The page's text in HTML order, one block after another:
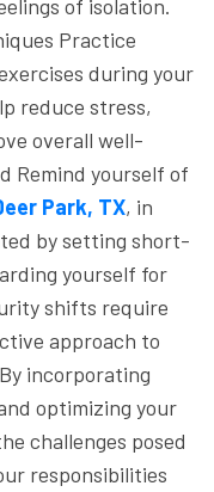
of isolation.
Practice
during your
reduce stress,
overall well-
Remind yourself of
Park, TX, in
by setting short-
yourself for
shifts require
approach to
incorporating
optimizing your
challenges posed
responsibilities